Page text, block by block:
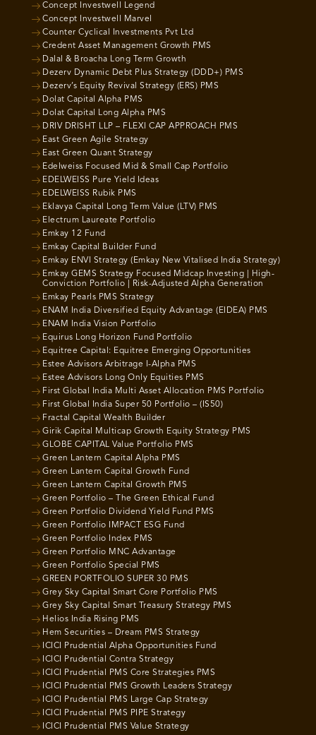
Concept Investwell Legend
Concept Investwell Marvel
Counter Cyclical Investments Pvt Ltd
Credent Asset Management Growth PMS
Dalal & Broacha Long Term Growth
Dezerv Dynamic Debt Plus Strategy (DDD+) PMS
Dezerv’s Equity Revival Strategy (ERS) PMS
Dolat Capital Alpha PMS
Dolat Capital Long Alpha PMS
DRIV DRISHT LLP – FLEXI CAP APPROACH PMS
East Green Agile Strategy
East Green Quant Strategy
Edelweiss Focused Mid & Small Cap Portfolio
EDELWEISS Pure Yield Ideas
EDELWEISS Rubik PMS
Eklavya Capital Long Term Value (LTV) PMS
Electrum Laureate Portfolio
Emkay 12 Fund
Emkay Capital Builder Fund
Emkay ENVI Strategy (Emkay New Vitalised India Strategy)
Emkay GEMS Strategy Focused Midcap Investing | High-
Conviction Portfolio | Risk-Adjusted Alpha Generation
Emkay Pearls PMS Strategy
ENAM India Diversified Equity Advantage (EIDEA) PMS
ENAM India Vision Portfolio
Equirus Long Horizon Fund Portfolio
Equitree Capital: Equitree Emerging Opportunities
Estee Advisors Arbitrage I-Alpha PMS
Estee Advisors Long Only Equities PMS
First Global India Multi Asset Allocation PMS Portfolio
First Global India Super 50 Portfolio – (IS50)
Fractal Capital Wealth Builder
Girik Capital Multicap Growth Equity Strategy PMS
GLOBE CAPITAL Value Portfolio PMS
Green Lantern Capital Alpha PMS
Green Lantern Capital Growth Fund
Green Lantern Capital Growth PMS
Green Portfolio – The Green Ethical Fund
Green Portfolio Dividend Yield Fund PMS
Green Portfolio IMPACT ESG Fund
Green Portfolio Index PMS
Green Portfolio MNC Advantage
Green Portfolio Special PMS
GREEN PORTFOLIO SUPER 30 PMS
Grey Sky Capital Smart Core Portfolio PMS
Grey Sky Capital Smart Treasury Strategy PMS
Helios India Rising PMS
Hem Securities – Dream PMS Strategy
ICICI Prudential Alpha Opportunities Fund
ICICI Prudential Contra Strategy
ICICI Prudential PMS Core Strategies PMS
ICICI Prudential PMS Growth Leaders Strategy
ICICI Prudential PMS Large Cap Strategy
ICICI Prudential PMS PIPE Strategy
ICICI Prudential PMS Value Strategy